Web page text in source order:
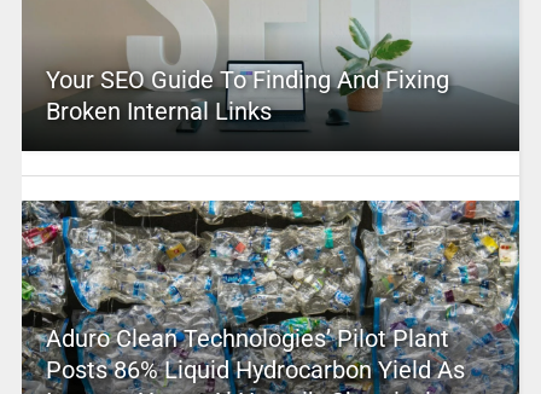
Your SEO Guide To Finding And Fixing
Broken Internal Links
Aduro Clean Technologies’ Pilot Plant
Posts 86% Liquid Hydrocarbon Yield As